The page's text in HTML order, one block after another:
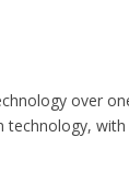
over